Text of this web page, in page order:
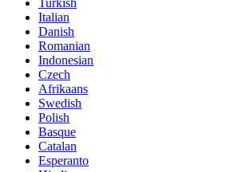
Italian
Danish
Romanian
Indonesian
Czech
Afrikaans
Swedish
Polish
Basque
Catalan
Esperanto